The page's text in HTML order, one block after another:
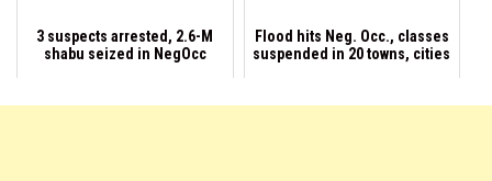
3 suspects arrested, 2.6-M
shabu seized in NegOcc
Flood hits Neg. Occ., classes
suspended in 20 towns, cities